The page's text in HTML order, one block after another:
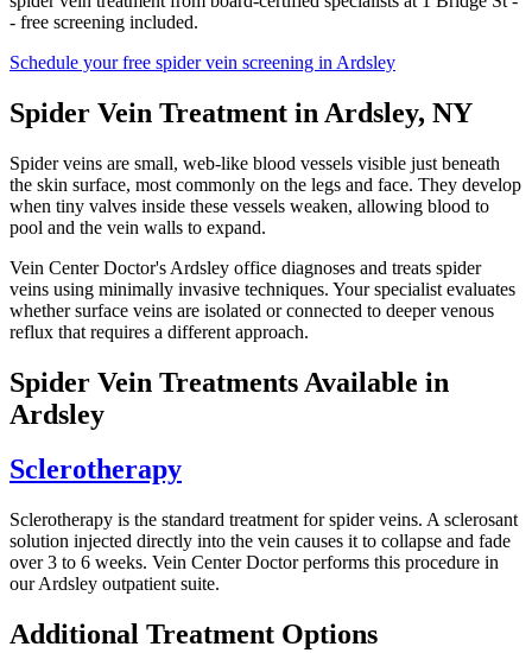
- free screening included.
Schedule your free spider vein screening in Ardsley
Spider Vein Treatment in Ardsley, NY
Spider veins are small, web-like blood vessels visible just beneath
the skin surface, most commonly on the legs and face. They develop
when tiny valves inside these vessels weaken, allowing blood to
pool and the vein walls to expand.
Vein Center Doctor's Ardsley office diagnoses and treats spider
veins using minimally invasive techniques. Your specialist evaluates
whether surface veins are isolated or connected to deeper venous
reflux that requires a different approach.
Spider Vein Treatments Available in
Ardsley
Sclerotherapy
Sclerotherapy is the standard treatment for spider veins. A sclerosant
solution injected directly into the vein causes it to collapse and fade
over 3 to 6 weeks. Vein Center Doctor performs this procedure in
our Ardsley outpatient suite.
Additional Treatment Options